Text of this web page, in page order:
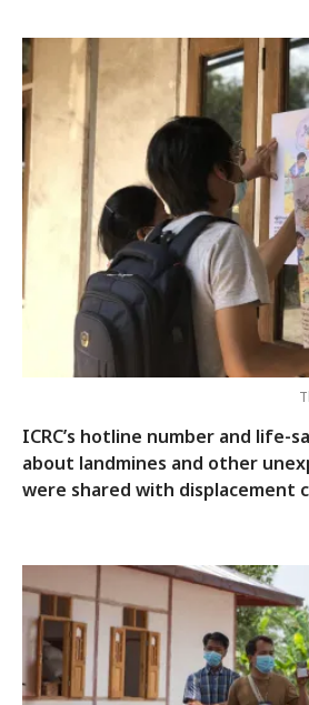
ICRC’s hotline number and life-
about landmines and other
were shared with displacement